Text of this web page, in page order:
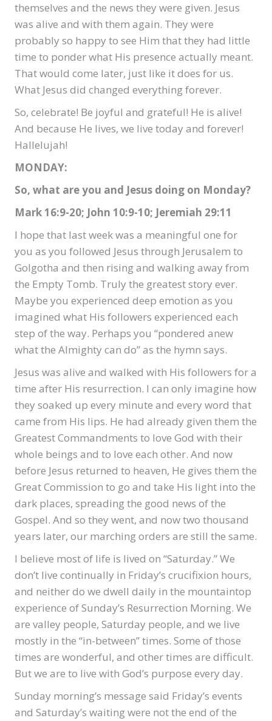
themselves and the news they were given. Jesus
was alive and with them again. They were
probably so happy to see Him that they had little
time to ponder what His presence actually meant.
That would come later, just like it does for us.
What Jesus did changed everything forever.
So, celebrate! Be joyful and grateful! He is alive!
And because He lives, we live today and forever!
Hallelujah!
MONDAY:
So, what are you and Jesus doing on Monday?
Mark 16:9-20; John 10:9-10; Jeremiah 29:11
I hope that last week was a meaningful one for
you as you followed Jesus through Jerusalem to
Golgotha and then rising and walking away from
the Empty Tomb. Truly the greatest story ever.
Maybe you experienced deep emotion as you
imagined what His followers experienced each
step of the way. Perhaps you “pondered anew
what the Almighty can do” as the hymn says.
Jesus was alive and walked with His followers for a
time after His resurrection. I can only imagine how
they soaked up every minute and every word that
came from His lips. He had already given them the
Greatest Commandments to love God with their
whole beings and to love each other. And now
before Jesus returned to heaven, He gives them the
Great Commission to go and take His light into the
dark places, spreading the good news of the
Gospel. And so they went, and now two thousand
years later, our marching orders are still the same.
I believe most of life is lived on “Saturday.” We
don’t live continually in Friday’s crucifixion hours,
and neither do we dwell daily in the mountaintop
experience of Sunday’s Resurrection Morning. We
are valley people, Saturday people, and we live
mostly in the “in-between” times. Some of those
times are wonderful, and other times are difficult.
But we are to live with God’s purpose every day.
Sunday morning’s message said Friday’s events
and Saturday’s waiting were not the end of the